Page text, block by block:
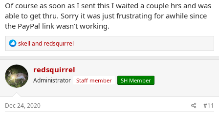
Of course as soon as I sent this I waited a couple hrs and was
able to get thru. Sorry it was just frustrating for awhile since
the PayPal link wasn't working.
R
e
a
c
t
i
o
n
s
skell and redsquirrel
redsquirrel
Administrator Staff member SH Member
Dec 24, 2020 #11